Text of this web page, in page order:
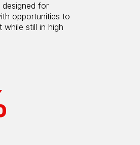
designed for
opportunities to
while still in high